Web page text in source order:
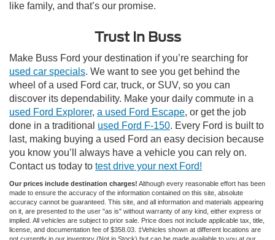
like family, and that’s our promise.
Trust In Buss
Make Buss Ford your destination if you’re searching for
used car specials. We want to see you get behind the
wheel of a used Ford car, truck, or SUV, so you can
discover its dependability. Make your daily commute in a
used Ford Explorer, a used Ford Escape, or get the job
done in a traditional used Ford F-150. Every Ford is built to
last, making buying a used Ford an easy decision because
you know you’ll always have a vehicle you can rely on.
Contact us today to test drive your next Ford!
Our prices include destination charges! Although every reasonable effort has been
made to ensure the accuracy of the information contained on this site, absolute
accuracy cannot be guaranteed. This site, and all information and materials appearing
on it, are presented to the user "as is" without warranty of any kind, either express or
implied. All vehicles are subject to prior sale. Price does not include applicable tax, title,
license, and documentation fee of $358.03. ‡Vehicles shown at different locations are